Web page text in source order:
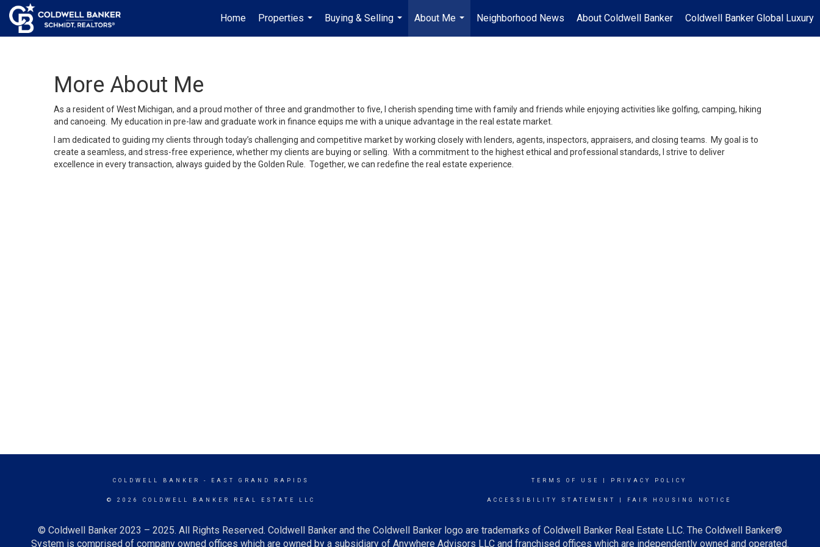
Home
Properties
...
Buying & Selling
...
About Me
...
Neighborhood News About Coldwell Banker Coldwell Banker Global Luxury
More About Me
As a resident of West Michigan, and a proud mother of three and grandmother to five, I cherish spending time with family and friends while enjoying activities like golfing, camping, hiking
and canoeing. My education in pre-law and graduate work in finance equips me with a unique advantage in the real estate market.
I am dedicated to guiding my clients through today’s challenging and competitive market by working closely with lenders, agents, inspectors, appraisers, and closing teams. My goal is to
create a seamless, and stress-free experience, whether my clients are buying or selling. With a commitment to the highest ethical and professional standards, I strive to deliver
excellence in every transaction, always guided by the Golden Rule. Together, we can redefine the real estate experience.
COLDWELL BANKER - EAST GRAND RAPIDS
© 2026 COLDWELL BANKER REAL ESTATE LLC
TERMS OF USE PRIVACY POLICY
ACCESSIBILITY STATEMENT FAIR HOUSING NOTICE
© Coldwell Banker 2023 – 2025. All Rights Reserved. Coldwell Banker and the Coldwell Banker logo are trademarks of Coldwell Banker Real Estate LLC. The Coldwell Banker®
System is comprised of company owned offices which are owned by a subsidiary of Anywhere Advisors LLC and franchised offices which are independently owned and operated.